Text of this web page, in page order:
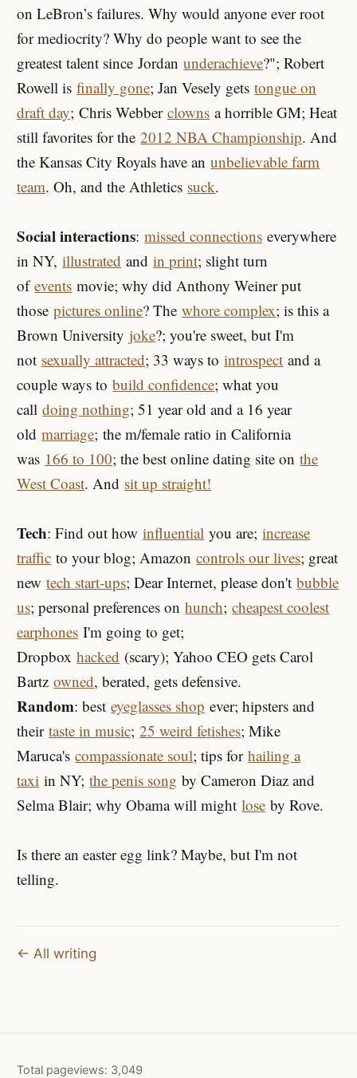
on LeBron’s failures. Why would anyone ever root
for mediocrity? Why do people want to see the
greatest talent sinceJordan underachieve?"; Robert
Rowell isfinally gone; Jan Vesely getstongue on
draft day; Chris Webberclowns a horrible GM; Heat
still favorites for the2012 NBA Championship. And
the Kansas City Royals have anunbelievable farm
team. Oh, and the Athletics suck.
Social interactions:missed connections everywhere
in NY,illustrated andin print; slight turn
ofevents movie; why did Anthony Weiner put
thosepictures online? Thewhore complex; is this a
Brown Universityjoke?; you're sweet, but I'm
not sexually attracted; 33 ways tointrospect and a
couple ways tobuild confidence; what you
calldoing nothing; 51 year old and a 16 year
oldmarriage; the m/female ratio in California
was 166 to 100; the best online dating site onthe
West Coast. And sit up straight!
Tech: Find out howinfluential you are;increase
traffic to your blog; Amazoncontrols our lives; great
newtech start-ups; Dear Internet, please don'tbubble
us; personal preferences onhunch;cheapest coolest
earphones I'm going to get;
Dropboxhacked (scary); Yahoo CEO gets Carol
Bartzowned, berated, gets defensive.
Random: besteyeglasses shop ever; hipsters and
theirtaste in music;25 weird fetishes; Mike
Maruca'scompassionate soul; tips forhailing a
taxi in NY;the penis song by Cameron Diaz and
Selma Blair; why Obama will mightlose by Rove.
Is there an easter egg link? Maybe, but I'm not
telling.
← All writing
Total pageviews: 3,049